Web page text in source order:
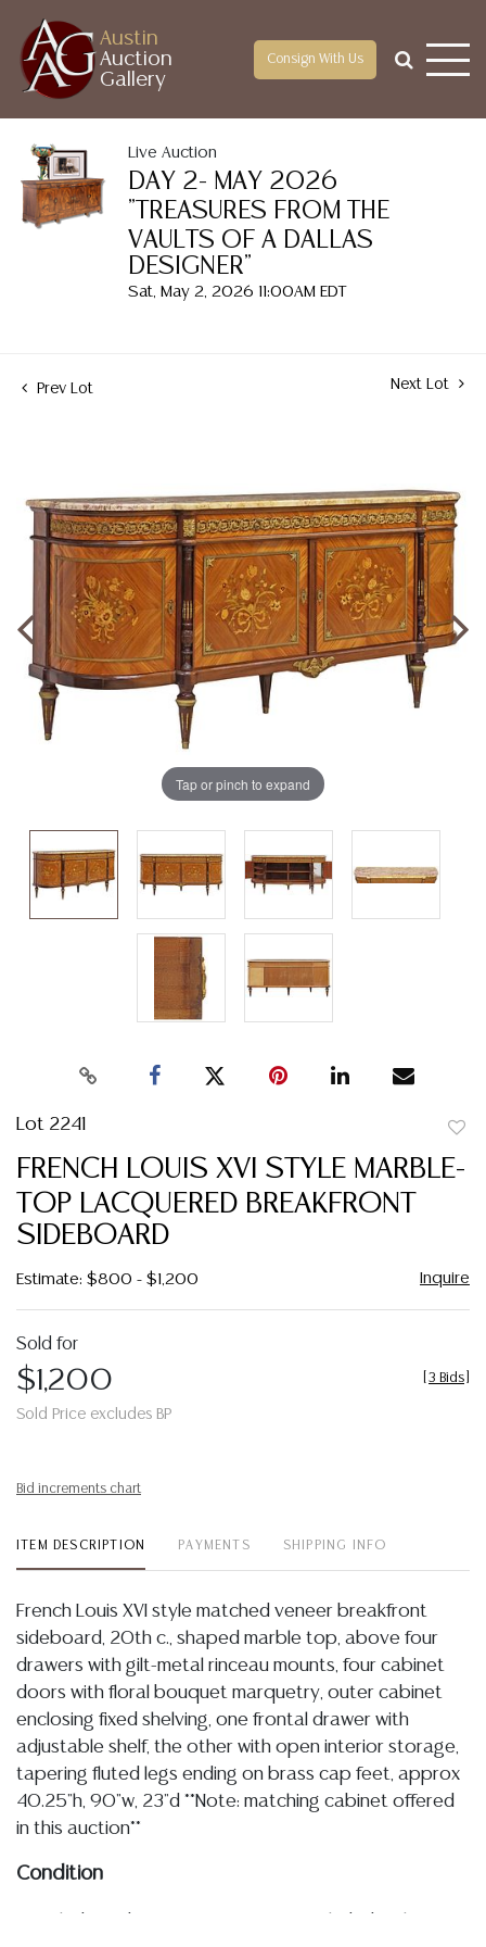
Austin
Auction
Gallery
Consign With Us
Live Auction
DAY 2- MAY 2026
"TREASURES FROM THE
VAULTS OF A DALLAS
DESIGNER"
Sat, May 2, 2026 11:00AM EDT
Prev Lot Next Lot
Tap or pinch to expand
Lot 2241
FRENCH LOUIS XVI STYLE MARBLE-
TOP LACQUERED BREAKFRONT
SIDEBOARD
Estimate: $800 - $1,200 Inquire
Sold for
$1,200
Sold Price excludes BP
3 Bids
Bid increments chart
ITEM DESCRIPTION PAYMENTS SHIPPING INFO
French Louis XVI style matched veneer breakfront
sideboard, 20th c., shaped marble top, above four
drawers with gilt-metal rinceau mounts, four cabinet
doors with floral bouquet marquetry, outer cabinet
enclosing fixed shelving, one frontal drawer with
adjustable shelf, the other with open interior storage,
tapering fluted legs ending on brass cap feet, approx
40.25"h, 90"w, 23"d **Note: matching cabinet offered
in this auction**
Condition